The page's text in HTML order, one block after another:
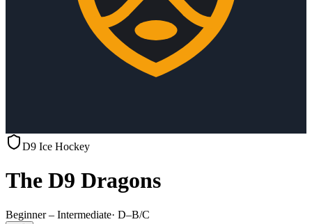
D9 Ice Hockey
The D9 Dragons
Beginner – Intermediate· D–B/C